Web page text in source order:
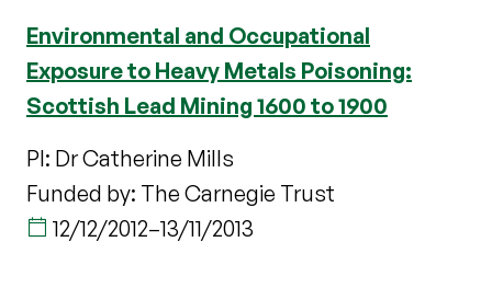
Environmental and Occupational
Exposure to Heavy Metals Poisoning:
Scottish Lead Mining 1600 to 1900
PI: Dr Catherine Mills
Funded by: The Carnegie Trust
12/12/2012–13/11/2013